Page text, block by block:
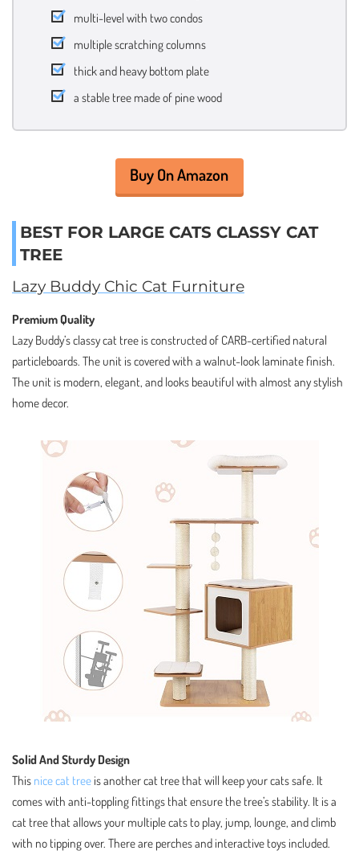
multi-level with two condos
multiple scratching columns
thick and heavy bottom plate
a stable tree made of pine wood
Buy On Amazon
BEST FOR LARGE CATS CLASSY CAT
TREE
Lazy Buddy Chic Cat Furniture
Premium Quality
Lazy Buddy’s classy cat tree is constructed of CARB-certified natural
particleboards. The unit is covered with a walnut-look laminate finish.
The unit is modern, elegant, and looks beautiful with almost any stylish
home decor.
Solid And Sturdy Design
This nice cat tree is another cat tree that will keep your cats safe. It
comes with anti-toppling fittings that ensure the tree’s stability. It is a
cat tree that allows your multiple cats to play, jump, lounge, and climb
with no tipping over. There are perches and interactive toys included.